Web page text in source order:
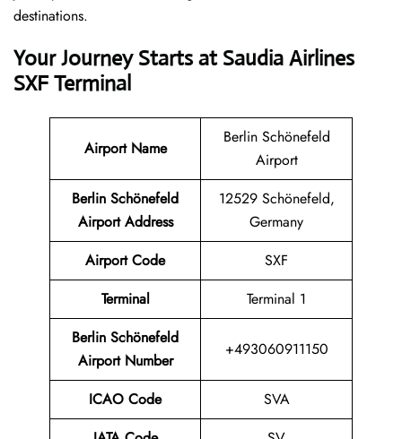
destinations.
Your Journey Starts at Saudia Airlines
SXF Terminal
Airport Name
Berlin Schönefeld
Airport
Berlin Schönefeld
Airport Address
12529 Schönefeld,
Germany
Airport Code
SXF
Terminal
Terminal 1
Berlin Schönefeld
Airport Number
+493060911150
ICAO Code
SVA